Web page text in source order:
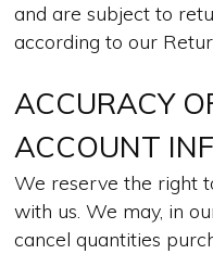
and are subject to
according to our
ACCURACY
ACCOUNT
We reserve the right
with us. We may, in
cancel quantities